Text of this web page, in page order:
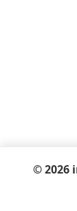
© 2026